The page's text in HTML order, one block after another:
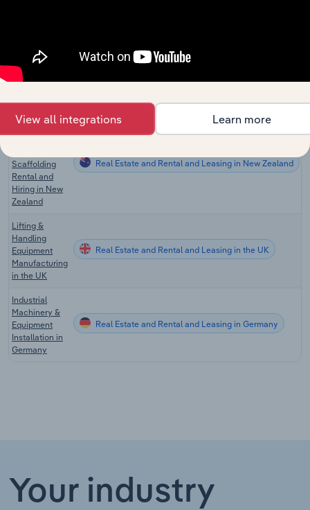
Machinery
and
Scaffolding
Australia
Heavy
Machinery
Scaffolding
Rental and
Hiring in New
Zealand
Real Estate and Rental and Leasing in New Zealand
Lifting &
Handling
Equipment
Manufacturing
in the UK
Real Estate and Rental and Leasing in the UK
Industrial
Machinery &
Equipment
Installation in
Germany
Real Estate and Rental and Leasing in Germany
Your industry
View all integrations Learn more